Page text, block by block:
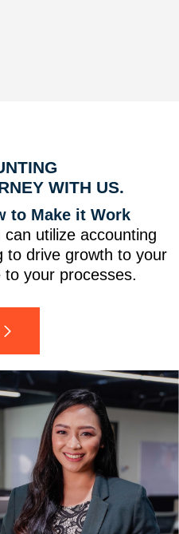
WITH US.
to Make it Work
utilize accounting
to drive growth to your
to your processes.